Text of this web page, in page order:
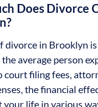
Does Divorce
divorce in Brooklyn
average person
filing fees,
the financial
your life in various